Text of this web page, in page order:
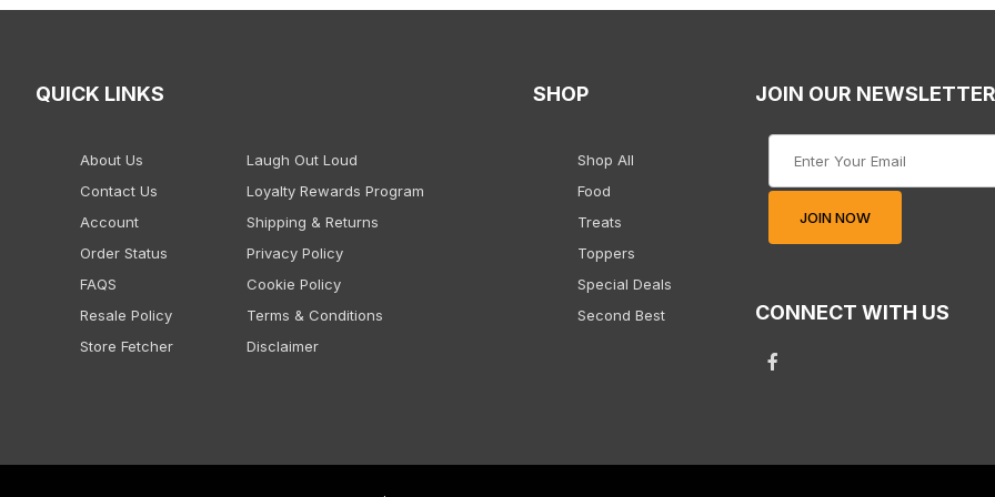
QUICK LINKS
About Us
Contact Us
Account
Order Status
FAQS
Resale Policy
Store Fetcher
Laugh Out Loud
Loyalty Rewards Program
Shipping & Returns
Privacy Policy
Cookie Policy
Terms & Conditions
Disclaimer
SHOP
Shop All
Food
Treats
Toppers
Special Deals
Second Best
JOIN OUR NEWSLETTER
JOIN NOW
CONNECT WITH US